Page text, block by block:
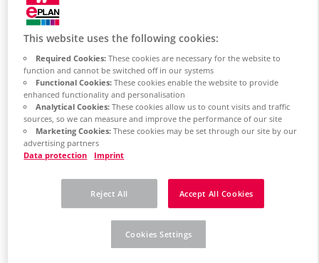
China
ZH
China Taiwan
EN
Colombia
ES
Croatia
HR
Czech Republic
CZ
DK
FI
This website uses the following cookies:
Required Cookies:These cookies are necessary for the website to
function and cannot be switched off in our systems
Functional Cookies:These cookies enable the website to provide
enhanced functionality and personalisation
Analytical Cookies:These cookies allow us to count visits and traffic
sources, so we can measure and improve the performance of our site
Marketing Cookies:These cookies may be set through our site by our
advertising partners
Data protection
Imprint
Reject All Accept All Cookies
Cookies Settings